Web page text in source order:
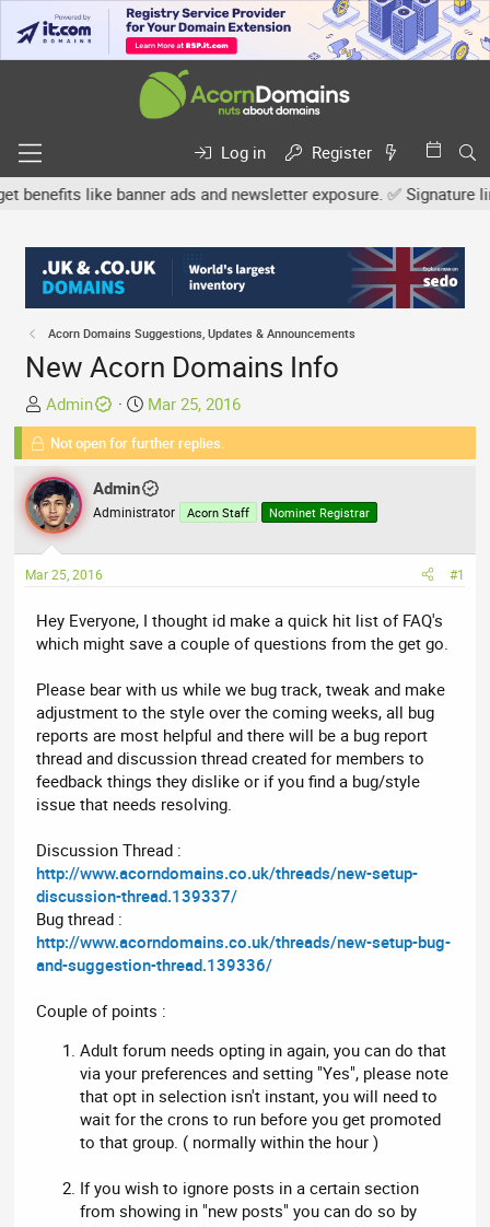
Log in
Register
like banner ads and newsletter exposure. ✅ Signature
Acorn Domains Suggestions, Updates & Announcements
New Acorn Domains Info
T
h
e
a
d
s
a
r
t
e
r
Admin
S
t
a
t
d
Mar 25, 2016
Not open for further replies.
Admin
Administrator Acorn Staff Nominet Registrar
Mar 25, 2016 #1
Hey Everyone, I thought id make a quick hit list of FAQ's
which might save a couple of questions from the get go.
Please bear with us while we bug track, tweak and make
adjustment to the style over the coming weeks, all bug
reports are most helpful and there will be a bug report
thread and discussion thread created for members to
feedback things they dislike or if you find a bug/style
issue that needs resolving.
Discussion Thread :
http://www.acorndomains.co.uk/threads/new-setup-
discussion-thread.139337/
Bug thread :
http://www.acorndomains.co.uk/threads/new-setup-bug-
and-suggestion-thread.139336/
Couple of points :
Adult forum needs opting in again, you can do that
via your preferences and setting "Yes", please note
that opt in selection isn't instant, you will need to
wait for the crons to run before you get promoted
to that group. ( normally within the hour )
If you wish to ignore posts in a certain section
from showing in "new posts" you can do so by